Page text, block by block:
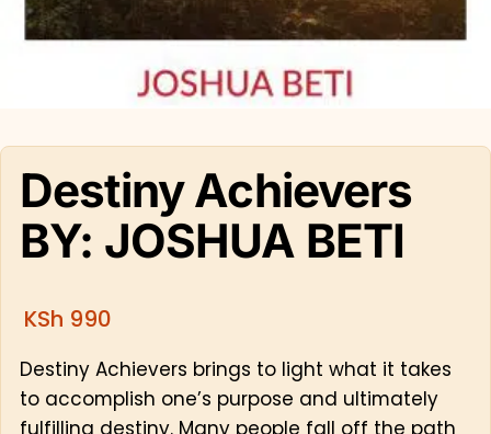
Destiny Achievers
BY: JOSHUA BETI
KSh 990
Destiny Achievers brings to light what it takes
to accomplish one’s purpose and ultimately
fulfilling destiny. Many people fall off the path